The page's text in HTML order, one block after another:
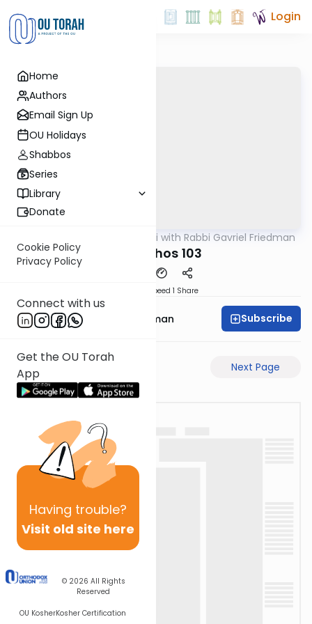
Home
Authors
Email Sign Up
OU Holidays
Shabbos
Series
Library
Donate
Cookie Policy
Privacy Policy
Connect with us
Get the OU Torah
App
Having trouble?
Visit old site here
© 2026 All Rights
Reserved
OU KosherKosher Certification
Login
Daf Yomi with Rabbi Gavriel Friedman
Menachos 103
Speed 1 Share
Rabbi Gavriel Friedman Subscribe
Next Page